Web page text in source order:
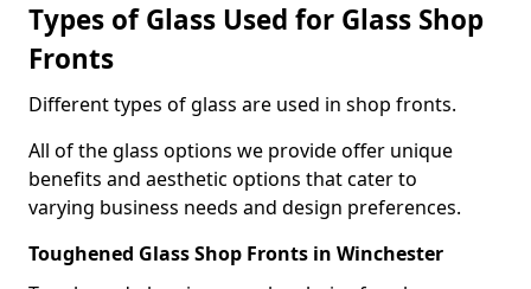
Types of Glass Used for Glass Shop
Fronts
Different types of glass are used in shop fronts.
All of the glass options we provide offer unique
benefits and aesthetic options that cater to
varying business needs and design preferences.
Toughened Glass Shop Fronts in Winchester